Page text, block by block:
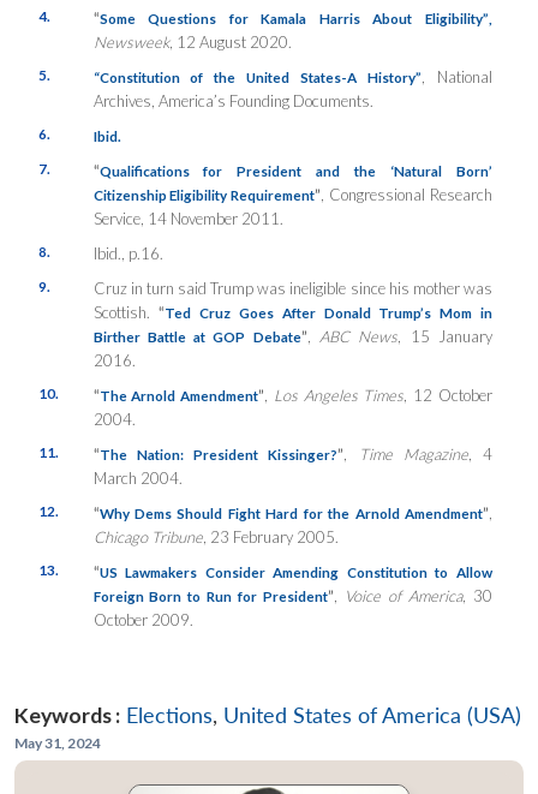
4. “Some Questions for Kamala Harris About Eligibility”
Newsweek, 12 August 2020.
5. “Constitution of the United States-A History”
, National
Archives, America’s Founding Documents.
6.
Ibid.
7.
“Qualifications for President and the ‘Natural Born’
Citizenship Eligibility Requirement” , Congressional Research
Service, 14 November 2011.
8. Ibid., p.16.
9.
Cruz in turn said Trump was ineligible since his mother was
Scottish.“Ted Cruz Goes After Donald Trump’s Mom in
Birther Battle at GOP Debate” ABC News , 15 January
2016.
10. “The Arnold Amendment” Los Angeles Times , 12 October
2004.
11. “The Nation: President Kissinger?” Time Magazine, 4
March 2004.
12. “Why Dems Should Fight Hard for the Arnold Amendment”
Chicago Tribune, 23 February 2005.
13. “US Lawmakers Consider Amending Constitution to Allow
Foreign Born to Run for President” Voice of America, 30
October 2009.
Keywords : Elections, United States of America (USA)
May 31, 2024